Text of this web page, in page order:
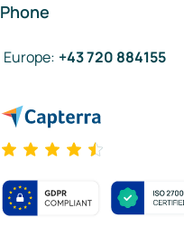
Phone
Europe: +43 720 884155